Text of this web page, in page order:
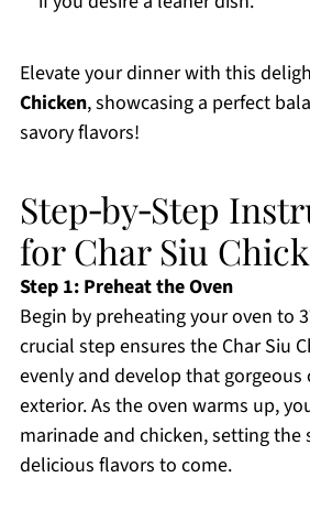
Elevate your dinner with this
Chicken, showcasing a perfect
savory flavors!
Step‑by‑Step
for Char Siu
Step 1: Preheat the Oven
Begin by preheating your oven to
crucial step ensures the Char Siu
evenly and develop that gorgeous
exterior. As the oven warms up,
marinade and chicken, setting the
delicious flavors to come.